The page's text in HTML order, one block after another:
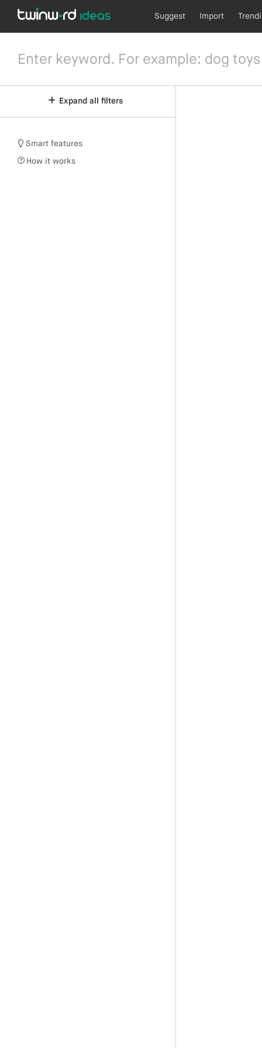
Suggest Import
Expand all filters
Smart features
How it works